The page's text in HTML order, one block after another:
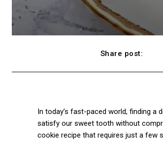
Share post:
In today’s fast-paced world, finding a
satisfy our sweet tooth without
cookie recipe that requires just a few